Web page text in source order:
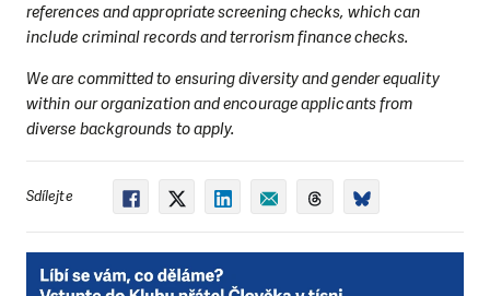
references and appropriate screening checks, which can
include criminal records and terrorism finance checks.
We are committed to ensuring diversity and gender equality
within our organization and encourage applicants from
diverse backgrounds to apply.
Sdílejte